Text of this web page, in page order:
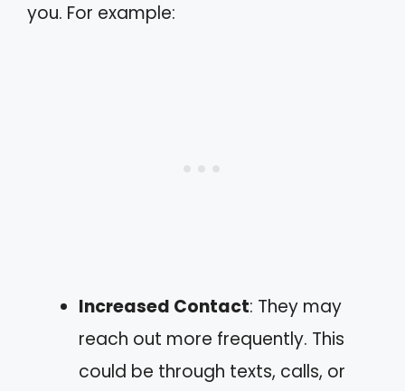
you. For example:
Increased Contact: They may
reach out more frequently. This
could be through texts, calls, or